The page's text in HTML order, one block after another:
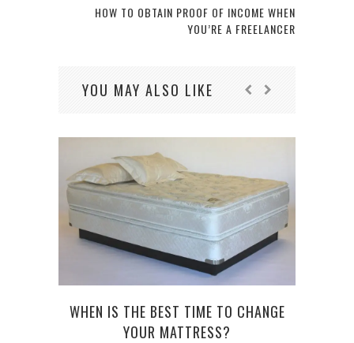
HOW TO OBTAIN PROOF OF INCOME WHEN
YOU’RE A FREELANCER
YOU MAY ALSO LIKE
WHEN IS THE BEST TIME TO CHANGE
YOUR MATTRESS?